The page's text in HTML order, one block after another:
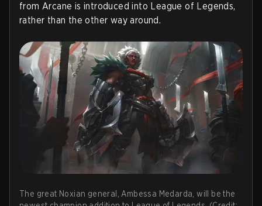
from Arcane is introduced into League of Legends,
rather than the other way around.
The great Noxian general, Ambessa Medarda, will be the